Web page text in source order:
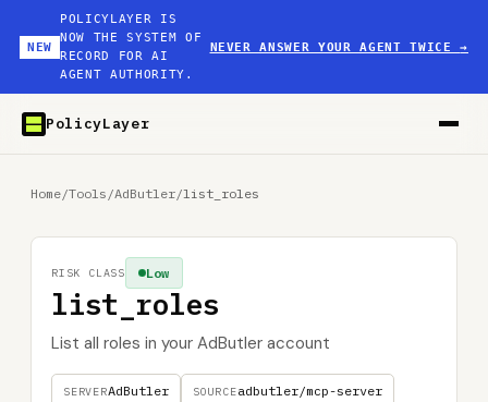
NEW
POLICYLAYER IS
NOW THE SYSTEM OF
RECORD FOR AI
AGENT AUTHORITY.
NEVER ANSWER YOUR AGENT TWICE→
PolicyLayer
Home/Tools /AdButler/list_roles
list_roles
List all roles in your AdButler account
SERVERAdButler SOURCEadbutler/mcp-server
Low
RISK CLASS